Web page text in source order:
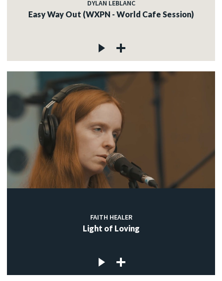
DYLAN LEBLANC
Easy Way Out (WXPN - World Cafe Session)
FAITH HEALER
Light of Loving